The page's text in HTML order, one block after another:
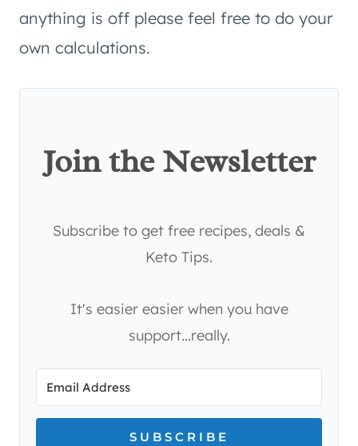
anything is off please feel free to do your
own calculations.
Join the Newsletter
Subscribe to get free recipes, deals &
Keto Tips.
It's easier easier when you have
support...really.
SUBSCRIBE